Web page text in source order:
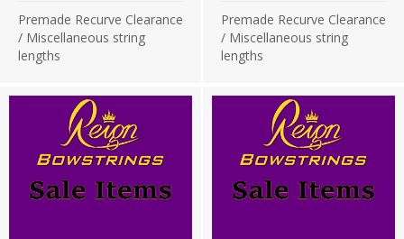
Premade Recurve Clearance
/ Miscellaneous string
lengths
Premade Recurve Clearance
/ Miscellaneous string
lengths